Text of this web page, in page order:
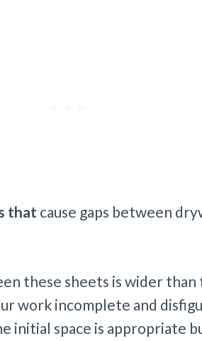
that cause gaps between
these sheets is wider
work incomplete and
initial space is appropriate